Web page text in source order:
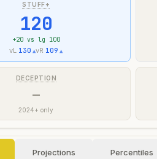
STUFF+
120
+20vs lg 100
vL 130 ▲vR 109 ▲
DECEPTION
—
2024+ only
Projections Percentiles